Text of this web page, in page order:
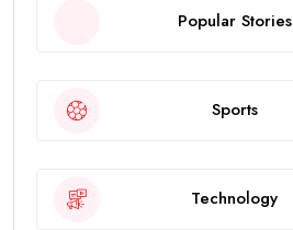
Popular Stories
Sports
Technology